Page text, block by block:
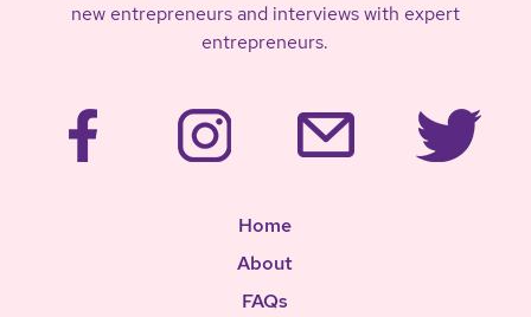
new entrepreneurs and interviews with expert
entrepreneurs.
Home
About
FAQs